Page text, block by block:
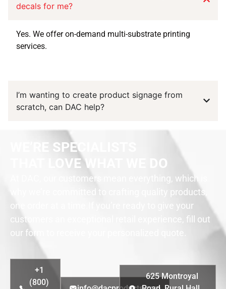
decals for me?
Yes. We offer on-demand multi-substrate printing
services.
I’m wanting to create product signage from
scratch, can DAC help?
WE’RE SPECIALISTS
THAT LOVE WHAT WE DO
At DAC, our customers mean everything, which is
why we’re committed to crafting quality products,
one order at a time.
If you’re ready to give your
customers an exceptional retail experience, fill out
our form to receive your personalized quote.
+1
(800)
625 Montroyal